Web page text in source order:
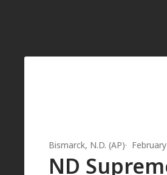
Bismarck, N.D. (AP)
ND